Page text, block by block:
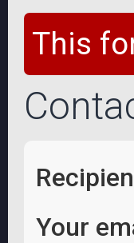
This
Your